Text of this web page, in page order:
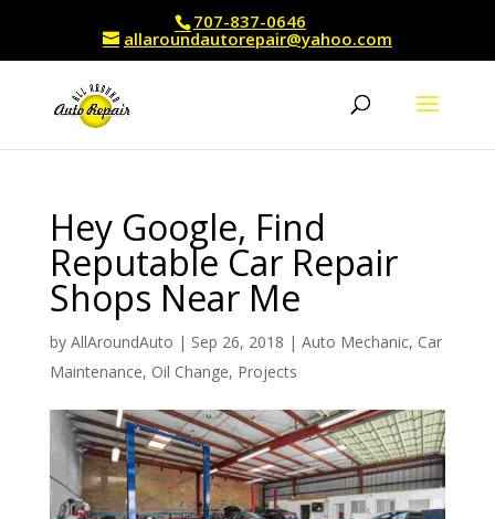
707-837-0646
allaroundautorepair@yahoo.com
Hey Google, Find
Reputable Car Repair
Shops Near Me
by AllAroundAuto | Sep 26, 2018 | Auto Mechanic, Car
Maintenance, Oil Change, Projects